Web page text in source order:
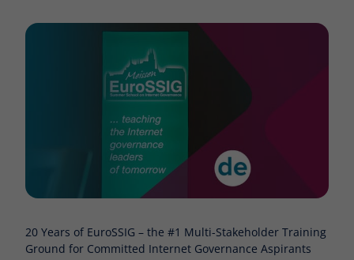
20 Years of EuroSSIG – the #1 Multi-Stakeholder Training
Ground for Committed Internet Governance Aspirants